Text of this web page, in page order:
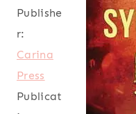
Publishe
r:
Carina
Press
Publicat